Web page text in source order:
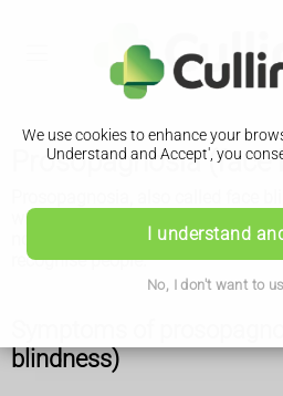
We use cookies to enhance your
Understand and Accept', you
I understand
No, I don't want to
Prosopagnosia
where you have difficulty
no treatment, but there are things
recognise people.
blindness)